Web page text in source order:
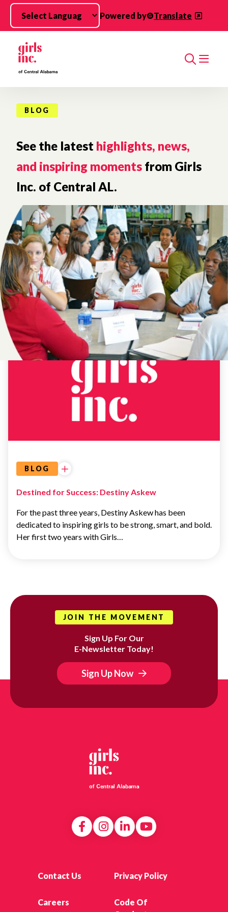
Skip to main content
Powered by
Translate
Search
BLOG
See the latest highlights, news,
and inspiring moments from Girls
Inc. of Central AL.
BLOG
Destined for Success: Destiny Askew
For the past three years, Destiny Askew has been
dedicated to inspiring girls to be strong, smart, and bold.
Her first two years with Girls…
JOIN THE MOVEMENT
Sign Up For Our
E-Newsletter Today!
Sign Up Now
Contact Us Privacy Policy
Careers
Code Of